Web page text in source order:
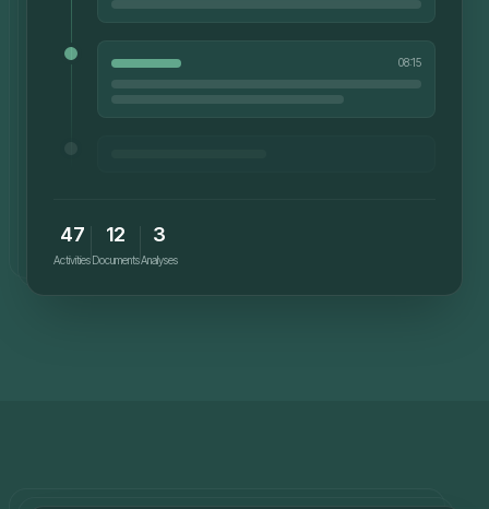
08:15
47
Activities
12
Documents
3
Analyses